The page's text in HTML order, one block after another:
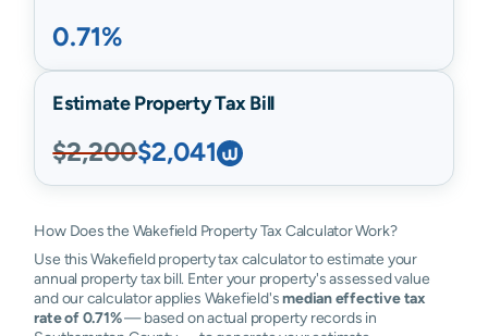
0.71%
Estimate Property Tax Bill
$2,200$2,041
How Does the Wakefield Property Tax Calculator Work?
Use this Wakefield property tax calculator to estimate your
annual property tax bill. Enter your property's assessed value
and our calculator applies Wakefield'smedian effective tax
rate of 0.71%— based on actual property records in